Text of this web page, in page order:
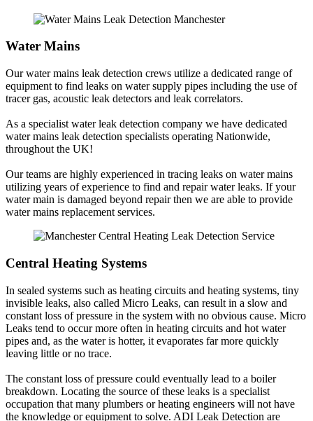
Water Mains
Our water mains leak detection crews utilize a dedicated range of
equipment to find leaks on water supply pipes including the use of
tracer gas, acoustic leak detectors and leak correlators.
As a specialist water leak detection company we have dedicated
water mains leak detection specialists operating Nationwide,
throughout the UK!
Our teams are highly experienced in tracing leaks on water mains
utilizing years of experience to find and repair water leaks. If your
water main is damaged beyond repair then we are able to provide
water mains replacement services.
Central Heating Systems
In sealed systems such as heating circuits and heating systems, tiny
invisible leaks, also called Micro Leaks, can result in a slow and
constant loss of pressure in the system with no obvious cause. Micro
Leaks tend to occur more often in heating circuits and hot water
pipes and, as the water is hotter, it evaporates far more quickly
leaving little or no trace.
The constant loss of pressure could eventually lead to a boiler
breakdown. Locating the source of these leaks is a specialist
occupation that many plumbers or heating engineers will not have
the knowledge or equipment to solve. ADI Leak Detection are